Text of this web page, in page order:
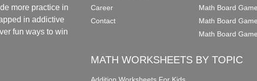
more practice in
in addictive
fun ways to win
Career
Contact
Math Board
Math Board
Math Board
MATH WORKSHEETS BY TOPIC